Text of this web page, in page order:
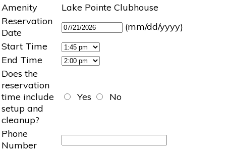
Amenity
Lake Pointe Clubhouse
Reservation
Date
(mm/dd/yyyy)
Start Time
End Time
Does the
reservation
time include
setup and
cleanup?
Yes No
Phone
Number